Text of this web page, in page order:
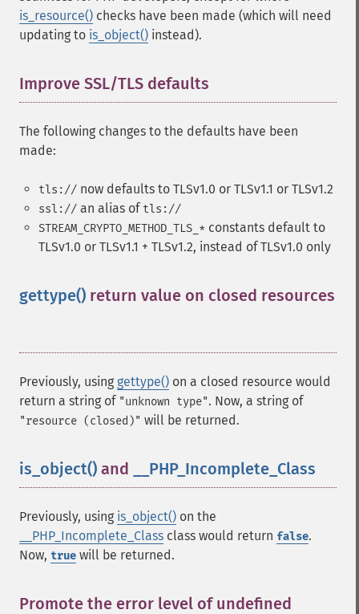
is_resource() checks have been made (which will need
updating to is_object() instead).
Improve SSL/TLS defaults
The following changes to the defaults have been
made:
tls:// now defaults to TLSv1.0 or TLSv1.1 or TLSv1.2
ssl:// an alias of tls://
STREAM_CRYPTO_METHOD_TLS_* constants default to
TLSv1.0 or TLSv1.1 + TLSv1.2, instead of TLSv1.0 only
gettype() return value on closed resources
Previously, using gettype() on a closed resource would
return a string of "unknown type". Now, a string of
"resource (closed)" will be returned.
is_object() and __PHP_Incomplete_Class
Previously, using is_object() on the
__PHP_Incomplete_Class class would return false.
Now, true will be returned.
Promote the error level of undefined